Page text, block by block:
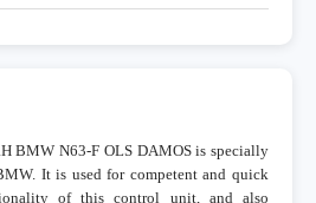
BMW N63-F OLS DAMOS is specially
It is used for competent and quick
of this control unit, and also